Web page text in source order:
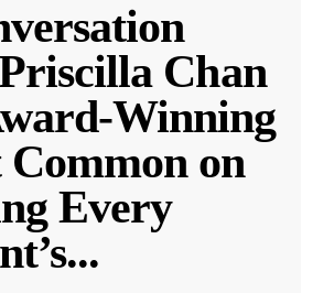
Chan
Winning
on
Every
...